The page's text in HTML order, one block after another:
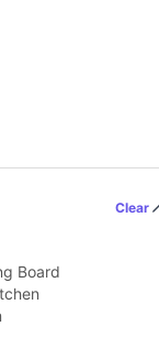
Clear
Board